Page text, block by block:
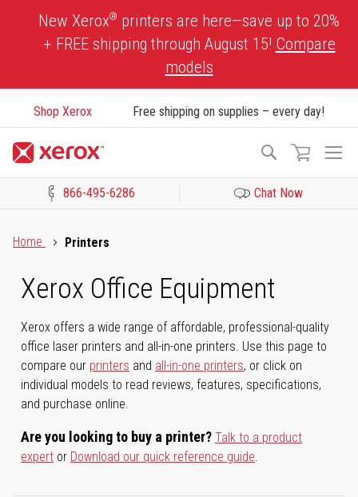
New Xerox® printers are here—save up to 20%
+ FREE shipping through August 15! Compare
models
Shop Xerox Free shipping on supplies – every day!
Search
866-495-6286 Chat Now
Home
Printers
Xerox Office Equipment
Xerox offers a wide range of affordable, professional-quality
office laser printers and all-in-one printers. Use this page to
compare our printers and all-in-one printers, or click on
individual models to read reviews, features, specifications,
and purchase online.
Are you looking to buy a printer? Talk to a product
expert or Download our quick reference guide.